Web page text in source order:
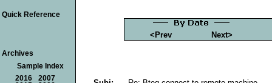
<Prev Next>
Quick Reference
Archives
Sample Index
2016
2007